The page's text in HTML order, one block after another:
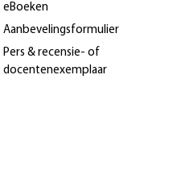
eBoeken
Aanbevelingsformulier
Pers & recensie- of
docentenexemplaar